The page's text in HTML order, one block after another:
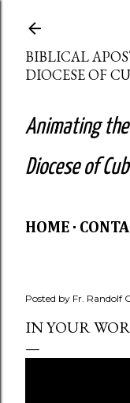
BIBLICAL
DIOCESE OF
Animating
Diocese of
HOME
Posted by Fr. Randolf
IN YOUR